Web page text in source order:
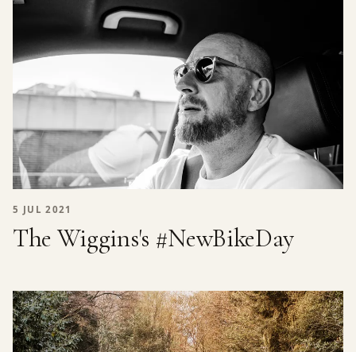
5 JUL 2021
The Wiggins's #NewBikeDay